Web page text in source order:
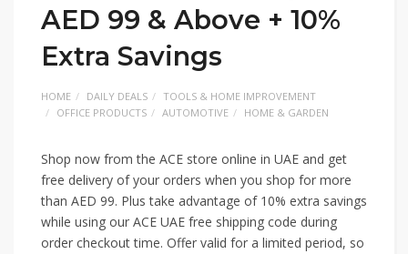
AED 99 & Above + 10%
Extra Savings
HOME DAILY DEALS
TOOLS & HOME IMPROVEMENT
OFFICE PRODUCTS
AUTOMOTIVE HOME & GARDEN
Shop now from the ACE store online in UAE and get
free delivery of your orders when you shop for more
than AED 99. Plus take advantage of 10% extra savings
while using our ACE UAE free shipping code during
order checkout time. Offer valid for a limited period, so